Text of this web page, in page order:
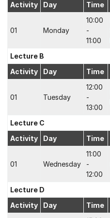
Activity
Day Time
01 Monday
10:00
-
11:00
Lecture B
Activity
Day Time
01 Tuesday
12:00
-
13:00
Lecture C
Activity
Day Time
01 Wednesday
11:00
-
12:00
Lecture D
Activity
Day Time